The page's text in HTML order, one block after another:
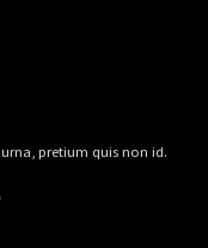
pretium quis non id.